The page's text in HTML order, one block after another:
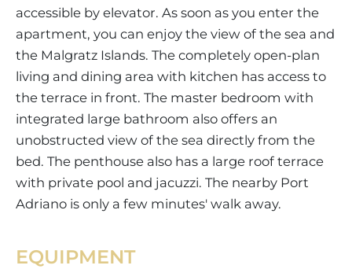
accessible by elevator. As soon as you enter the
apartment, you can enjoy the view of the sea and
the Malgratz Islands. The completely open-plan
living and dining area with kitchen has access to
the terrace in front. The master bedroom with
integrated large bathroom also offers an
unobstructed view of the sea directly from the
bed. The penthouse also has a large roof terrace
with private pool and jacuzzi. The nearby Port
Adriano is only a few minutes' walk away.
EQUIPMENT